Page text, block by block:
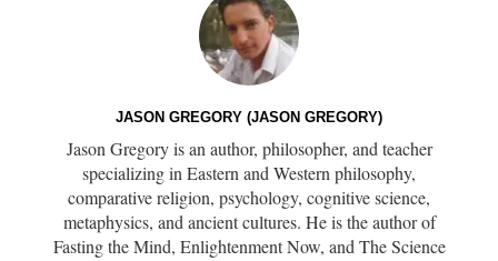
JASON GREGORY (JASON GREGORY)
Jason Gregory is an author, philosopher, and teacher
specializing in Eastern and Western philosophy,
comparative religion, psychology, cognitive science,
metaphysics, and ancient cultures. He is the author of
Fasting the Mind, Enlightenment Now, and The Science